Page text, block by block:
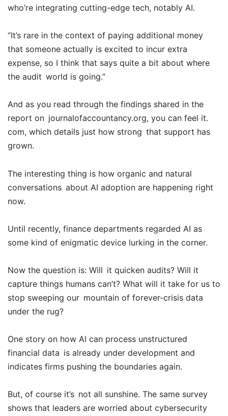
who’re integrating cutting-edge tech, notably AI.
“It’s rare in the context of paying additional money
that someone actually is excited to incur extra
expense, so I think that says quite a bit about where
the audit world is going.”
And as you read through the findings shared in the
report on journalofaccountancy.org, you can feel it.
com, which details just how strong that support has
grown.
The interesting thing is how organic and natural
conversations about AI adoption are happening right
now.
Until recently, finance departments regarded AI as
some kind of enigmatic device lurking in the corner.
Now the question is: Will it quicken audits? Will it
capture things humans can’t? What will it take for us to
stop sweeping our mountain of forever-crisis data
under the rug?
One story on how AI can process unstructured
financial data is already under development and
indicates firms pushing the boundaries again.
But, of course it’s not all sunshine. The same survey
shows that leaders are worried about cybersecurity